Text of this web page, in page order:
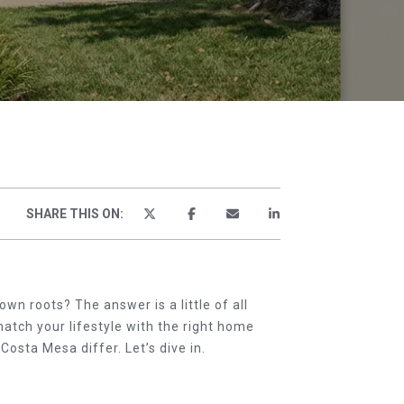
SHARE THIS ON:
roots? The answer is a little of all
your lifestyle with the right home
Mesa differ. Let’s dive in.